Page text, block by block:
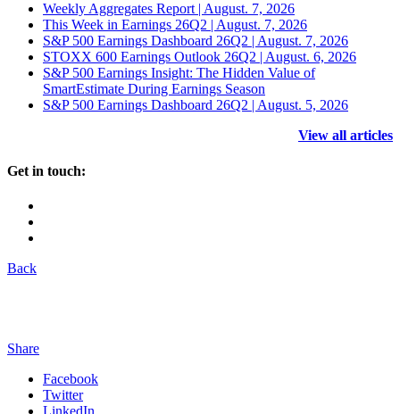
Weekly Aggregates Report | August. 7, 2026
This Week in Earnings 26Q2 | August. 7, 2026
S&P 500 Earnings Dashboard 26Q2 | August. 7, 2026
STOXX 600 Earnings Outlook 26Q2 | August. 6, 2026
S&P 500 Earnings Insight: The Hidden Value of
SmartEstimate During Earnings Season
S&P 500 Earnings Dashboard 26Q2 | August. 5, 2026
View all articles
Get in touch:
Back
Share
Facebook
Twitter
LinkedIn